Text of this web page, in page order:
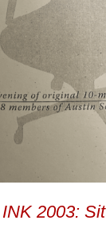
2003: